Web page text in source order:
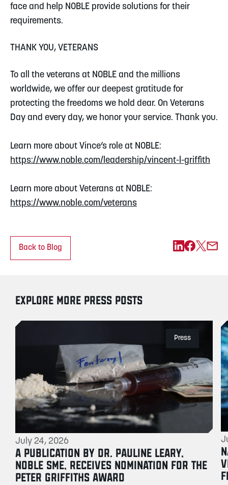
face and help NOBLE provide solutions for their
requirements.
THANK YOU, VETERANS
To all the veterans at NOBLE and the millions
worldwide, we offer our deepest gratitude for
protecting the freedoms we hold dear. On Veterans
Day and every day, we honor your service. Thank you.
Learn more about Vince’s role at NOBLE:
https://www.noble.com/leadership/vincent-l-griffith
Learn more about Veterans at NOBLE:
https://www.noble.com/veterans
Back to Blog
EXPLORE MORE PRESS POSTS
Press
July 24, 2026
A PUBLICATION BY DR. PAULINE LEARY,
NOBLE SME, RECEIVES NOMINATION FOR THE
PETER GRIFFITHS AWARD